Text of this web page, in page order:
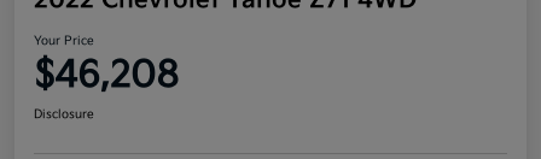
Your Price
$46,208
Disclosure